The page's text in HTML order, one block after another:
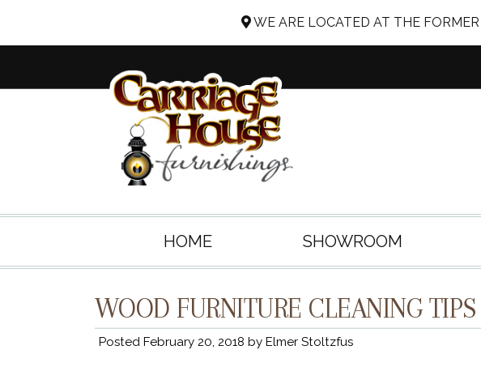
WE ARE LOCATED AT THE
HOME SHOWROOM
WOOD FURNITURE CLEANING
PostedFebruary 20, 2018 by Elmer Stoltzfus